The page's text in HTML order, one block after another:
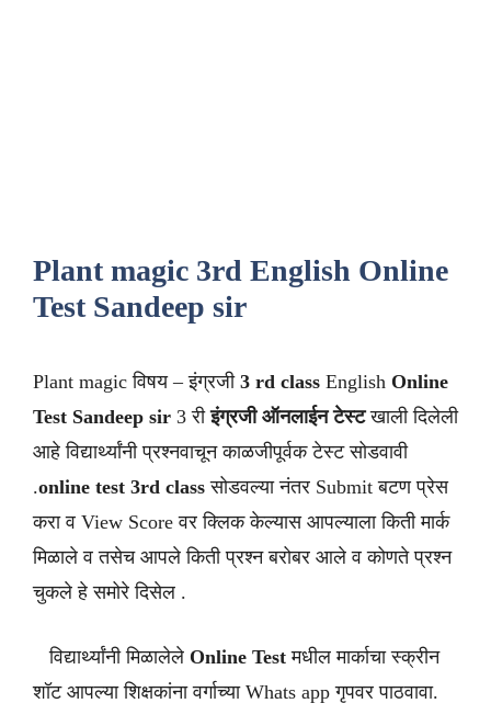
Plant magic 3rd English Online
Test Sandeep sir
Plant magic विषय – इंग्रजी 3 rd class English Online
Test Sandeep sir 3 रीइंग्रजी ऑनलाईन टेस्टखाली दिलेली
आहे विद्यार्थ्यांनी प्रश्नवाचून काळजीपूर्वक टेस्ट सोडवावी
.online test 3rd class सोडवल्या नंतर Submit बटण प्रेस
करा व View Score वर क्लिक केल्यास आपल्याला किती मार्क
मिळाले व तसेच आपले किती प्रश्न बरोबर आले व कोणते प्रश्न
चुकले हे समोरे दिसेल .
विद्यार्थ्यांनी मिळालेले Online Test मधील मार्काचा स्क्रीन
शॉट आपल्या शिक्षकांना वर्गाच्या Whats app गृपवर पाठवावा.